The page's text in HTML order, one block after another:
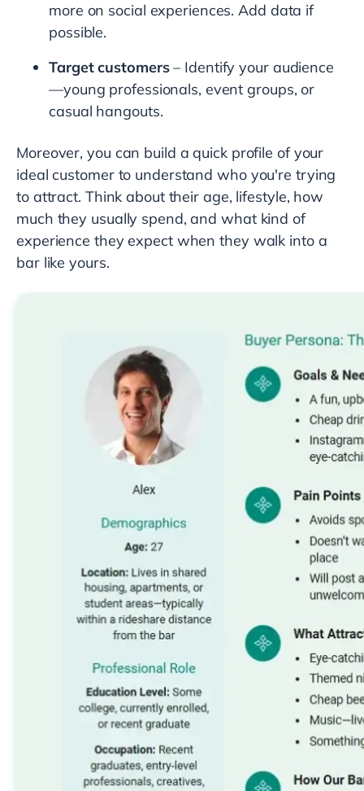
more on social experiences. Add data if
possible.
Target customers– Identify your audience
—young professionals, event groups, or
casual hangouts.
Moreover, you can build a quick profile of your
ideal customer to understand who you're trying
to attract. Think about their age, lifestyle, how
much they usually spend, and what kind of
experience they expect when they walk into a
bar like yours.